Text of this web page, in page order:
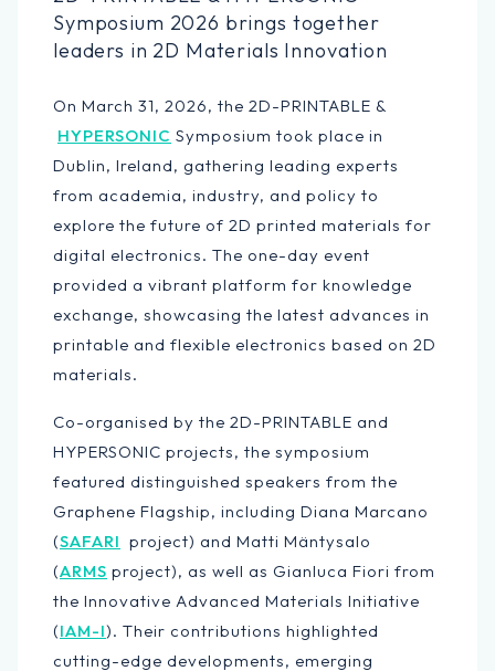
Symposium 2026 brings together
leaders in 2D Materials Innovation
On March 31, 2026, the 2D-PRINTABLE &
HYPERSONIC Symposium took place in
Dublin, Ireland, gathering leading experts
from academia, industry, and policy to
explore the future of 2D printed materials for
digital electronics. The one-day event
provided a vibrant platform for knowledge
exchange, showcasing the latest advances in
printable and flexible electronics based on 2D
materials.
Co-organised by the 2D-PRINTABLE and
HYPERSONIC projects, the symposium
featured distinguished speakers from the
Graphene Flagship, including Diana Marcano
(SAFARI project) and Matti Mäntysalo
(ARMS project), as well as Gianluca Fiori from
the Innovative Advanced Materials Initiative
(IAM-I). Their contributions highlighted
cutting-edge developments, emerging